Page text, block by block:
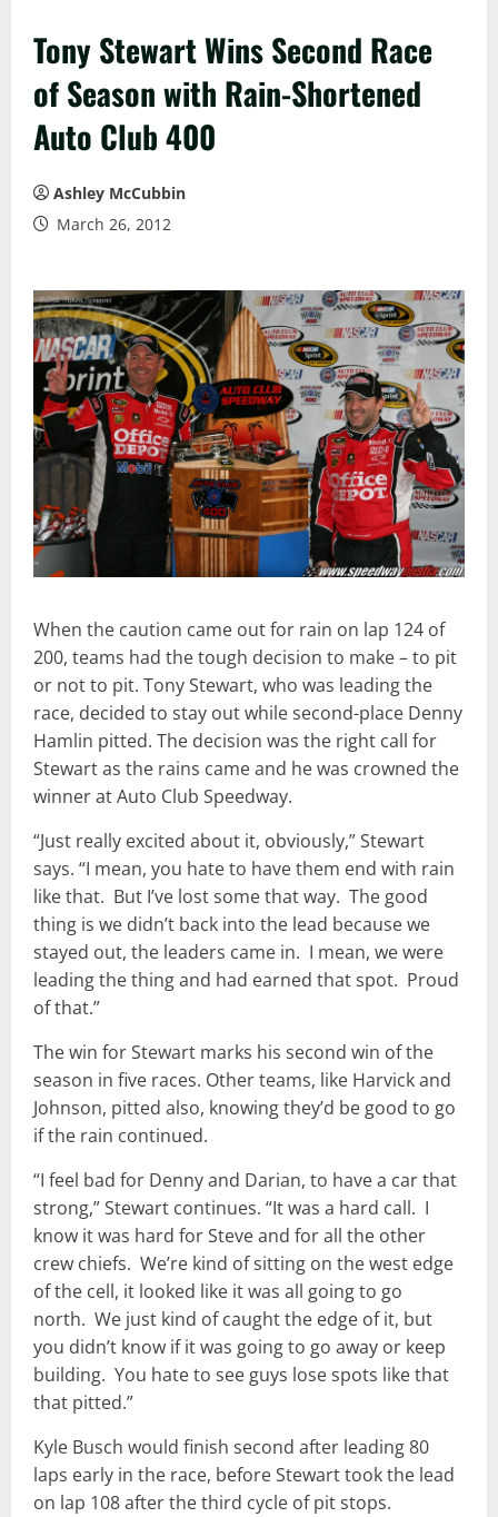
Tony Stewart Wins Second Race
of Season with Rain-Shortened
Auto Club 400
Ashley McCubbin
March 26, 2012
When the caution came out for rain on lap 124 of
200, teams had the tough decision to make – to pit
or not to pit. Tony Stewart, who was leading the
race, decided to stay out while second-place Denny
Hamlin pitted. The decision was the right call for
Stewart as the rains came and he was crowned the
winner at Auto Club Speedway.
“Just really excited about it, obviously,” Stewart
says. “I mean, you hate to have them end with rain
like that. But I’ve lost some that way. The good
thing is we didn’t back into the lead because we
stayed out, the leaders came in. I mean, we were
leading the thing and had earned that spot. Proud
of that.”
The win for Stewart marks his second win of the
season in five races. Other teams, like Harvick and
Johnson, pitted also, knowing they’d be good to go
if the rain continued.
“I feel bad for Denny and Darian, to have a car that
strong,” Stewart continues. “It was a hard call. I
know it was hard for Steve and for all the other
crew chiefs. We’re kind of sitting on the west edge
of the cell, it looked like it was all going to go
north. We just kind of caught the edge of it, but
you didn’t know if it was going to go away or keep
building. You hate to see guys lose spots like that
that pitted.”
Kyle Busch would finish second after leading 80
laps early in the race, before Stewart took the lead
on lap 108 after the third cycle of pit stops.